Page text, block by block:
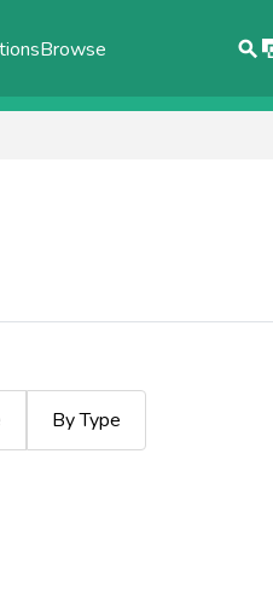
Browse
By Type